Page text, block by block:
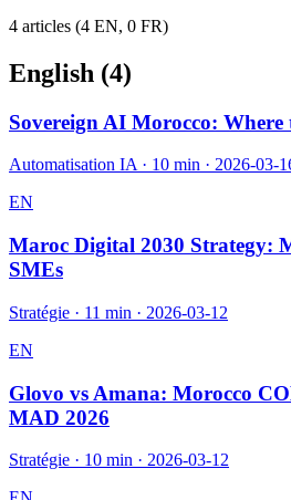
4 articles (4 EN, 0 FR)
English (4)
Sovereign AI Morocco:
Automatisation IA · 10 min · 2026-03-
EN
Maroc Digital 2030 Strategy:
SMEs
Stratégie · 11 min · 2026-03-12
EN
Glovo vs Amana: Morocco
MAD 2026
Stratégie · 10 min · 2026-03-12